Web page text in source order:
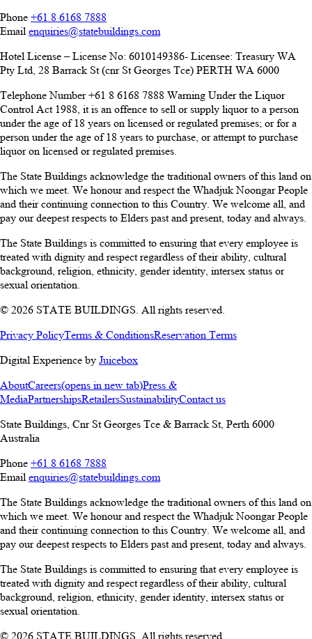
Phone +61 8 6168 7888
Email enquiries@statebuildings.com
Hotel License – License No: 6010149386- Licensee: Treasury WA
Pty Ltd, 28 Barrack St (cnr St Georges Tce) PERTH WA 6000
Telephone Number +61 8 6168 7888 Warning Under the Liquor
Control Act 1988, it is an offence to sell or supply liquor to a person
under the age of 18 years on licensed or regulated premises; or for a
person under the age of 18 years to purchase, or attempt to purchase
liquor on licensed or regulated premises.
The State Buildings acknowledge the traditional owners of this land on
which we meet. We honour and respect the Whadjuk Noongar People
and their continuing connection to this Country. We welcome all, and
pay our deepest respects to Elders past and present, today and always.
The State Buildings is committed to ensuring that every employee is
treated with dignity and respect regardless of their ability, cultural
background, religion, ethnicity, gender identity, intersex status or
sexual orientation.
© 2026 STATE BUILDINGS. All rights reserved.
Privacy PolicyTerms & ConditionsReservation Terms
Digital Experience by Juicebox
AboutCareers(opens in new tab)Press &
MediaPartnershipsRetailersSustainabilityContact us
State Buildings, Cnr St Georges Tce & Barrack St, Perth 6000
Australia
Phone +61 8 6168 7888
Email enquiries@statebuildings.com
The State Buildings acknowledge the traditional owners of this land on
which we meet. We honour and respect the Whadjuk Noongar People
and their continuing connection to this Country. We welcome all, and
pay our deepest respects to Elders past and present, today and always.
The State Buildings is committed to ensuring that every employee is
treated with dignity and respect regardless of their ability, cultural
background, religion, ethnicity, gender identity, intersex status or
sexual orientation.
© 2026 STATE BUILDINGS. All rights reserved.